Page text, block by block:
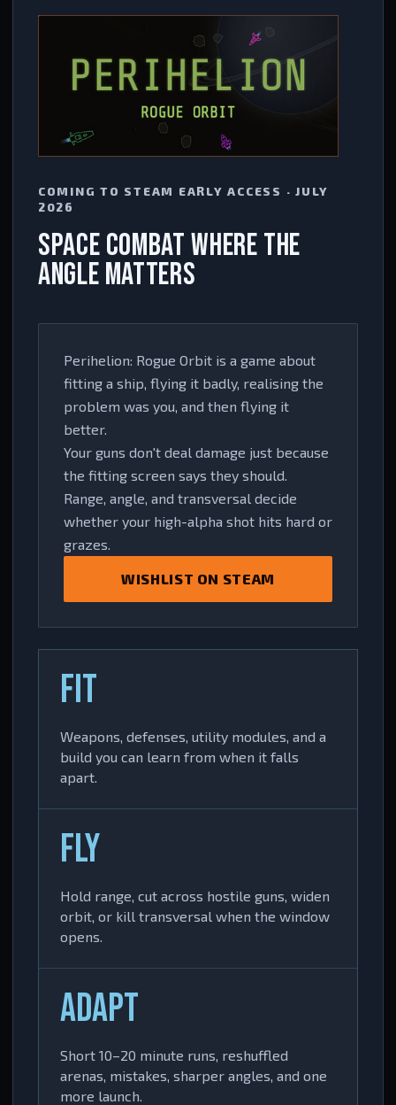
COMING TO STEAM EARLY ACCESS · JULY
2026
SPACE COMBAT WHERE THE
ANGLE MATTERS
Perihelion: Rogue Orbit is a game about
fitting a ship, flying it badly, realising the
problem was you, and then flying it
better.
Your guns don't deal damage just because
the fitting screen says they should.
Range, angle, and transversal decide
whether your high-alpha shot hits hard or
grazes.
WISHLIST ON STEAM
FIT
Weapons, defenses, utility modules, and a
build you can learn from when it falls
apart.
FLY
Hold range, cut across hostile guns, widen
orbit, or kill transversal when the window
opens.
ADAPT
Short 10–20 minute runs, reshuffled
arenas, mistakes, sharper angles, and one
more launch.